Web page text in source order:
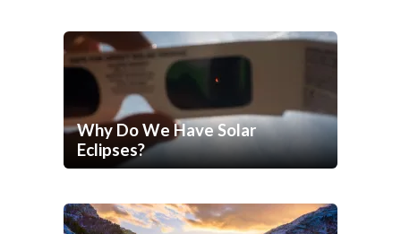
Why Do We Have Solar
Eclipses?